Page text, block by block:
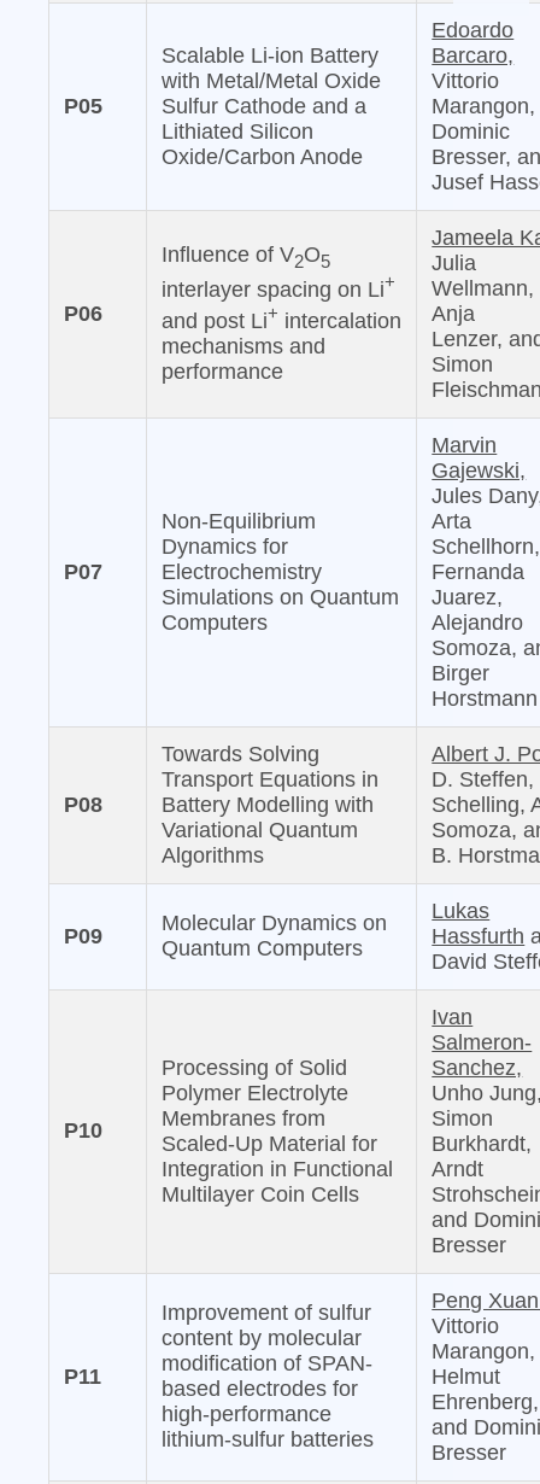
P05
Scalable Li-ion Battery
with Metal/Metal Oxide
Sulfur Cathode and a
Lithiated Silicon
Oxide/Carbon Anode
Edoardo
Barcaro,
Vittorio
Marangon,
Dominic
Bresser,
Jusef
P06
Influence of V2O5
interlayer spacing on Li+
and post Li+ intercalation
mechanisms and
performance
Jameela
Julia
Wellmann,
Anja
Lenzer,
Simon
P07
Non-Equilibrium
Dynamics for
Electrochemistry
Simulations on Quantum
Computers
Marvin
Gajewski,
Jules
Arta
Fernanda
Juarez,
Alejandro
Somoza,
Birger
Horstmann
P08
Towards Solving
Transport Equations in
Battery Modelling with
Variational Quantum
Algorithms
Albert J.
D. Steffen,
Schelling,
Somoza,
B.
P09
Molecular Dynamics on
Quantum Computers
Lukas
Hassfurth
David
P10
Processing of Solid
Polymer Electrolyte
Membranes from
Scaled-Up Material for
Integration in Functional
Multilayer Coin Cells
Ivan
Salmeron-
Sanchez,
Unho
Simon
Burkhardt,
Arndt
and
Bresser
P11
Improvement of sulfur
content by molecular
modification of SPAN-
based electrodes for
high-performance
lithium-sulfur batteries
Peng
Vittorio
Marangon,
Helmut
Ehrenberg,
and
Bresser